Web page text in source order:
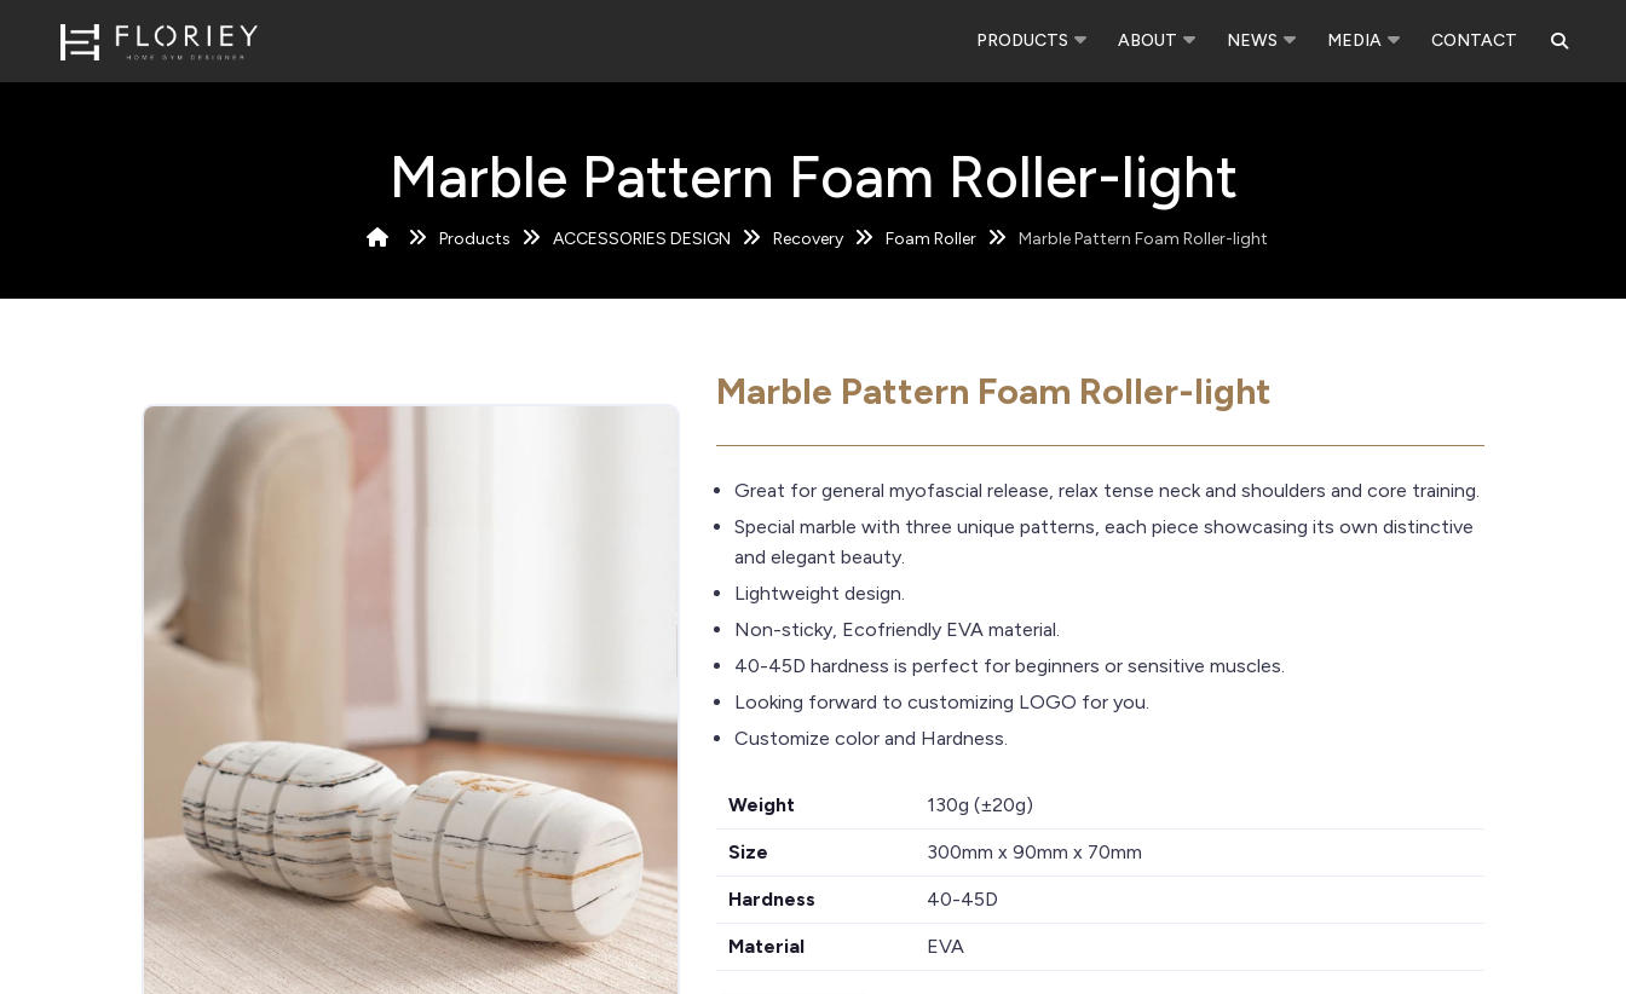
PRODUCTS ABOUT NEWS MEDIA CONTACT
Marble Pattern Foam Roller-light
Products ACCESSORIES DESIGN Recovery Foam Roller Marble Pattern Foam Roller-light
Marble Pattern Foam Roller-light
Great for general myofascial release, relax tense neck and shoulders and core training.
Special marble with three unique patterns, each piece showcasing its own distinctive
and elegant beauty.
Lightweight design.
Non-sticky, Ecofriendly EVA material.
40-45D hardness is perfect for beginners or sensitive muscles.
Looking forward to customizing LOGO for you.
Customize color and Hardness.
Weight 130g (±20g)
Size 300mm x 90mm x 70mm
Hardness 40-45D
Material EVA